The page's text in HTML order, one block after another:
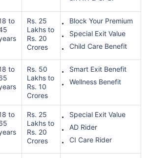
to
Rs. 25
Lakhs to
Rs. 20
Crores
Block Your Premium
Special Exit Value
Child Care Benefit
to
Rs. 50
Lakhs to
Rs. 10
Crores
Smart Exit Benefit
Wellness Benefit
to
Rs. 25
Lakhs to
Rs. 20
Crores
Special Exit Value
AD Rider
CI Care Rider